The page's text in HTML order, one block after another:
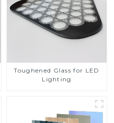
Toughened Glass for LED
Lighting